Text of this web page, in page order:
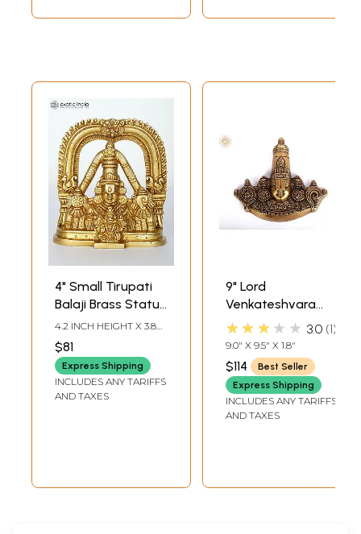
4" Small Tirupati
Balaji Brass Statue
| Venkateshvara
Bust with Devi
Lakshmi
4.2 INCH HEIGHT X 3.8
LENGTH
$81
Express Shipping
INCLUDES ANY TARIFFS
AND TAXES
9" Lord
Venkateshvara
Wall Hanging In
Brass | Handmade
| Made In India
★★★★★ 3.0 1
9.0" X 9.5" X 1.8"
$114
Best Seller
Express Shipping
INCLUDES ANY TARIFFS
AND TAXES